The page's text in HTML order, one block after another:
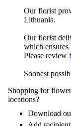
Our florist
Lithuania.
Our florist
which
Please review
Soonest
Shopping for
locations?
Download